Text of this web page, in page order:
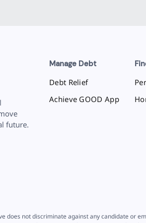
future.
Manage Debt
Debt Relief
Achieve GOOD App
does not discriminate against any candidate or